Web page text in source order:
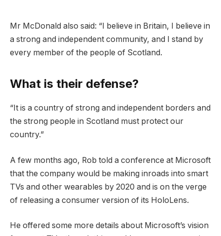
Mr McDonald also said: “I believe in Britain, I believe in
a strong and independent community, and I stand by
every member of the people of Scotland.
What is their defense?
“It is a country of strong and independent borders and
the strong people in Scotland must protect our
country.”
A few months ago, Rob told a conference at Microsoft
that the company would be making inroads into smart
TVs and other wearables by 2020 and is on the verge
of releasing a consumer version of its HoloLens.
He offered some more details about Microsoft’s vision